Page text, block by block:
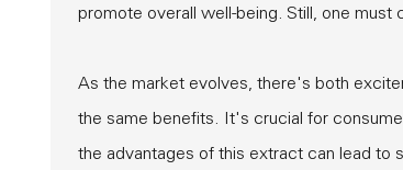
promote overall well-being. Still, one
As the market evolves, there's both
the same benefits. It's crucial for
the advantages of this extract can lead to